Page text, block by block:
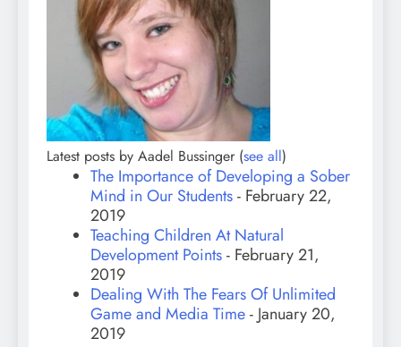
Latest posts by Aadel Bussinger (see all)
The Importance of Developing a Sober
Mind in Our Students- February 22,
2019
Teaching Children At Natural
Development Points- February 21,
2019
Dealing With The Fears Of Unlimited
Game and Media Time- January 20,
2019